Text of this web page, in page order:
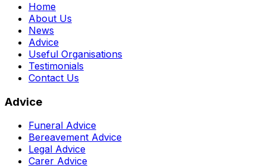
Home
About Us
News
Advice
Useful Organisations
Testimonials
Contact Us
Advice
Funeral Advice
Bereavement Advice
Legal Advice
Carer Advice